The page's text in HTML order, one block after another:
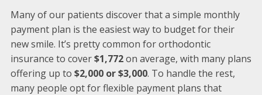
Many of our patients discover that a simple monthly
payment plan is the easiest way to budget for their
new smile. It’s pretty common for orthodontic
insurance to cover$1,772on average, with many plans
offering up to $2,000 or $3,000. To handle the rest,
many people opt for flexible payment plans that